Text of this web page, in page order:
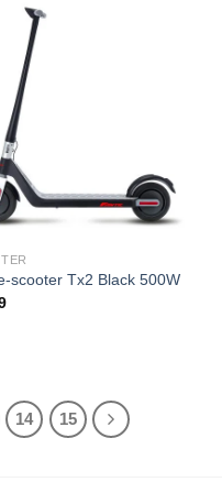
scooter Tx2 Black 500W
14 15